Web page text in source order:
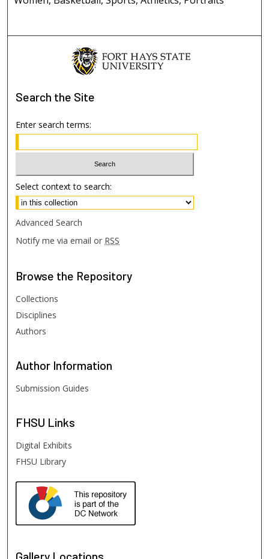
Search the Site
Enter search terms:
Select context to search:
Advanced Search
Notify me via email or RSS
Browse the Repository
Collections
Disciplines
Authors
Author Information
Submission Guides
FHSU Links
Digital Exhibits
FHSU Library
Gallery Locations